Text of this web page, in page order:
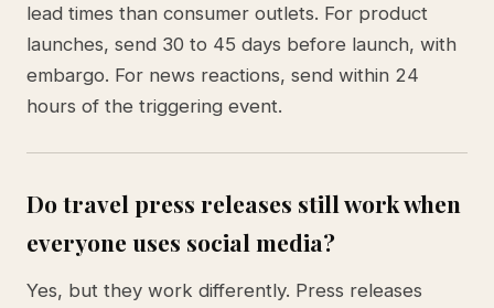
lead times than consumer outlets. For product
launches, send 30 to 45 days before launch, with
embargo. For news reactions, send within 24
hours of the triggering event.
Do travel press releases still work when
everyone uses social media?
Yes, but they work differently. Press releases